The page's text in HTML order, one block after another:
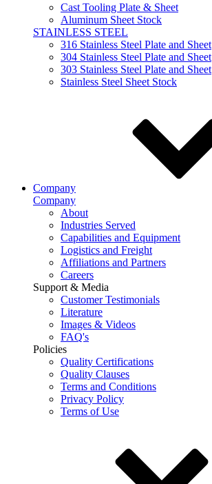
Cast Tooling Plate & Sheet
Aluminum Sheet Stock
STAINLESS STEEL
316 Stainless Steel Plate and Sheet
304 Stainless Steel Plate and Sheet
303 Stainless Steel Plate and Sheet
Stainless Steel Sheet Stock
Company
Company
About
Industries Served
Capabilities and Equipment
Logistics and Freight
Affiliations and Partners
Careers
Support & Media
Customer Testimonials
Literature
Images & Videos
FAQ's
Policies
Quality Certifications
Quality Clauses
Terms and Conditions
Privacy Policy
Terms of Use